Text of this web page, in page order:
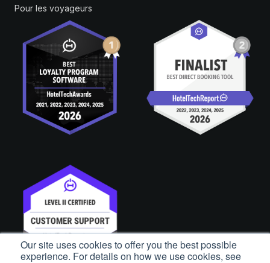
Our site uses cookies to offer you the best possible
experience. For details on how we use cookies, see
Pour les voyageurs